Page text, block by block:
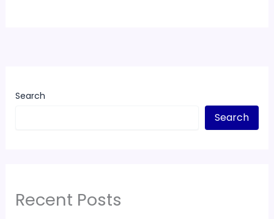
Search
Search
Recent Posts